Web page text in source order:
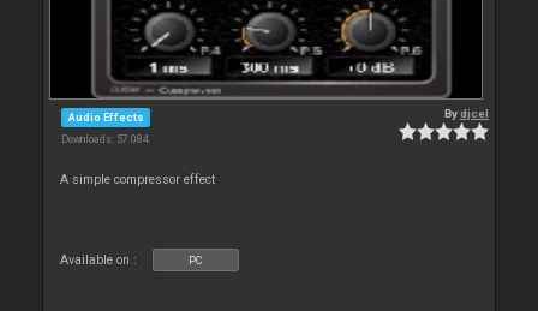
Audio Effects
Downloads: 57 084
Bydjcel
A simple compressor effect
Available on : PC